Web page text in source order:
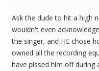
Ask the dude to hit a high
wouldn't even
the singer, and HE chose
owned all the recording
have pissed him off during